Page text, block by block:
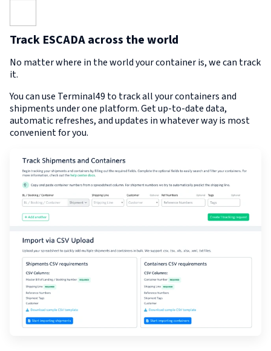
Track ESCADA across the world
No matter where in the world your container is, we can track
it.
You can use Terminal49 to track all your containers and
shipments under one platform. Get up-to-date data,
automatic refreshes, and updates in whatever way is most
convenient for you.